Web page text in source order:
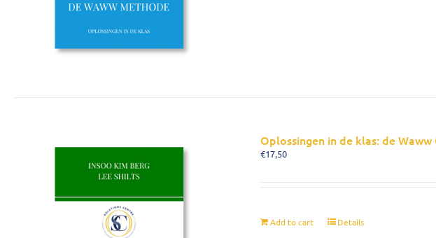
Oplossingen in de klas: de Waww
€17,50
Add to cart Details